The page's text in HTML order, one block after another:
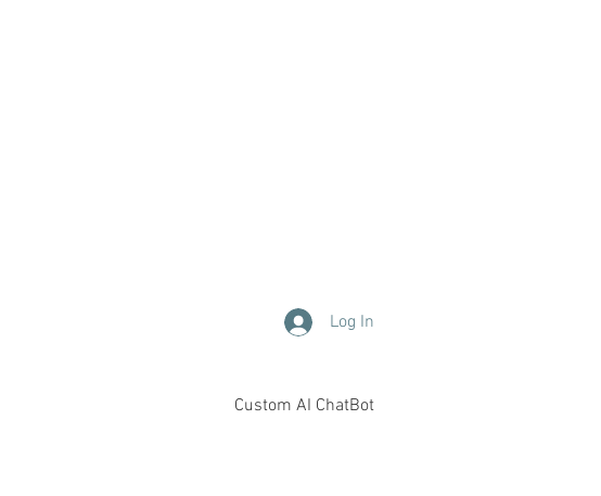
Log In
Custom AI ChatBot